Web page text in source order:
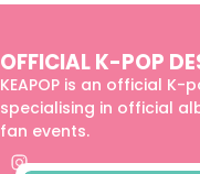
OFFICIAL K-POP
KEAPOP is an official
specialising in official
fan events.